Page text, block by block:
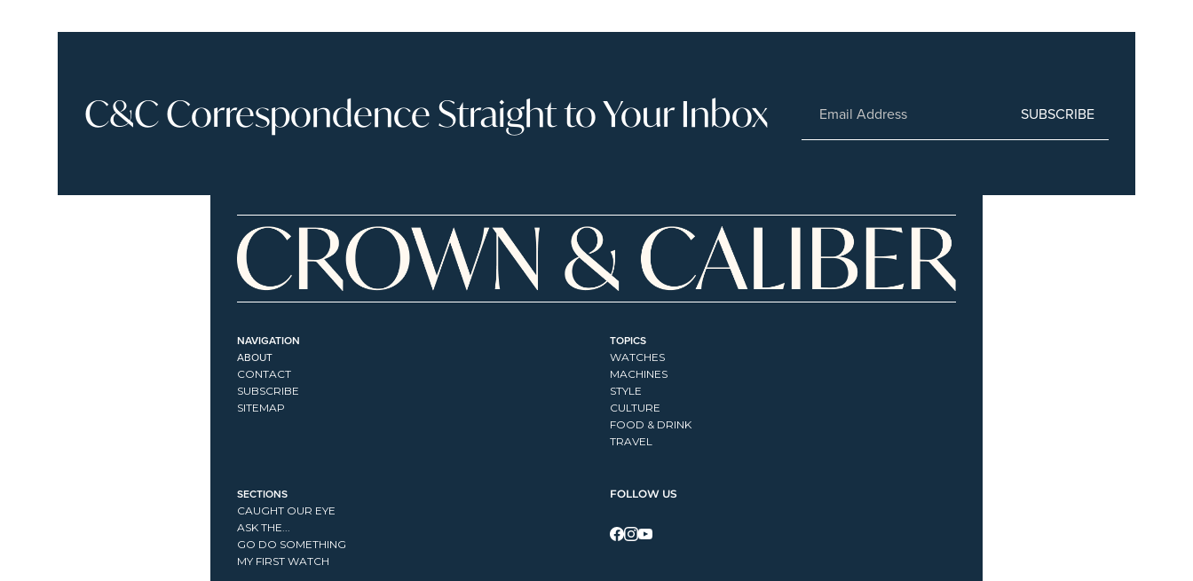
C&C Correspondence Straight to Your Inbox SUBSCRIBE
NAVIGATION
ABOUT
CONTACT
SUBSCRIBE
SITEMAP
TOPICS
WATCHES
MACHINES
STYLE
CULTURE
FOOD & DRINK
TRAVEL
SECTIONS
CAUGHT OUR EYE
ASK THE...
GO DO SOMETHING
MY FIRST WATCH
FOLLOW US